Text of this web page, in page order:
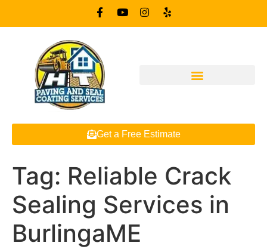
Get a Free Estimate
Tag: Reliable Crack
Sealing Services in
BurlingaME